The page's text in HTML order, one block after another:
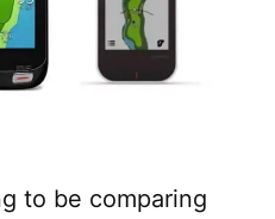
to be comparing